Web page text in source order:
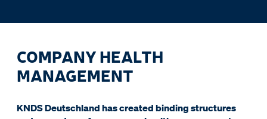
COMPANY HEALTH
MANAGEMENT
KNDS Deutschland has created binding structures